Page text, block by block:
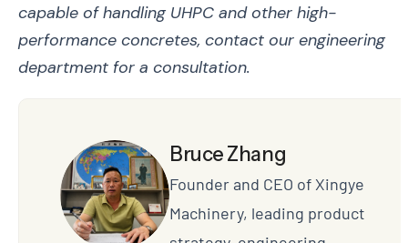
capable of handling UHPC and other high-
performance concretes, contact our engineering
department for a consultation.
Bruce Zhang
Founder and CEO of Xingye
Machinery, leading product